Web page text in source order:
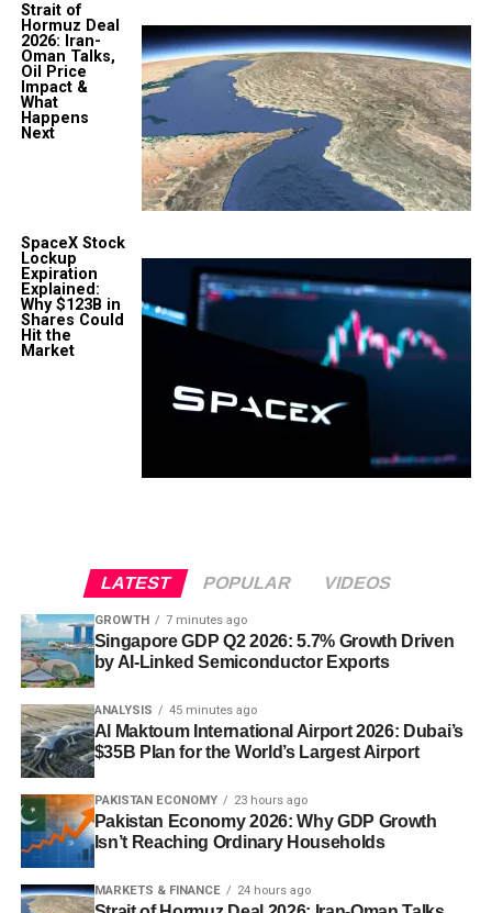
Strait of
Hormuz Deal
2026: Iran-
Oman Talks,
Oil Price
Impact &
What
Happens
Next
SpaceX Stock
Lockup
Expiration
Explained:
Why $123B in
Shares Could
Hit the
Market
LATEST POPULAR VIDEOS
GROWTH 7 minutes ago
Singapore GDP Q2 2026: 5.7% Growth Driven
by AI-Linked Semiconductor Exports
ANALYSIS 45 minutes ago
Al Maktoum International Airport 2026: Dubai’s
$35B Plan for the World’s Largest Airport
PAKISTAN ECONOMY 23 hours ago
Pakistan Economy 2026: Why GDP Growth
Isn’t Reaching Ordinary Households
MARKETS & FINANCE 24 hours ago